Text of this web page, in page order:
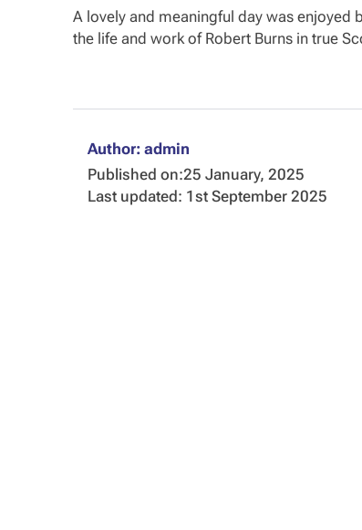
A lovely and meaningful day was enjoyed
the life and work of Robert Burns in true
Author: admin
Published on:25 January, 2025
Last updated: 1st September 2025